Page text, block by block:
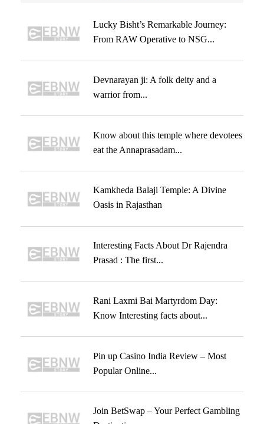
Lucky Bisht’s Remarkable Journey:
From RAW Operative to NSG...
Devnarayan ji: A folk deity and a
warrior from...
Know about this temple where devotees
eat the Annaprasadam...
Kamkheda Balaji Temple: A Divine
Oasis in Rajasthan
Interesting Facts About Dr Rajendra
Prasad : The first...
Rani Laxmi Bai Martyrdom Day:
Know Interesting facts about...
Pin up Casino India Review – Most
Popular Online...
Join BetSwap – Your Perfect Gambling